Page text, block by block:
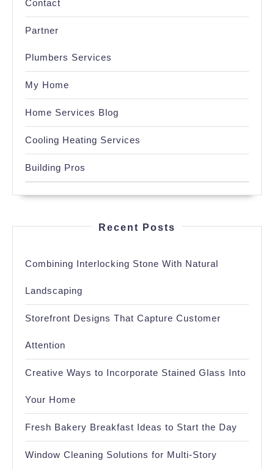
Contact
Partner
Plumbers Services
My Home
Home Services Blog
Cooling Heating Services
Building Pros
Recent Posts
Combining Interlocking Stone With Natural
Landscaping
Storefront Designs That Capture Customer
Attention
Creative Ways to Incorporate Stained Glass Into
Your Home
Fresh Bakery Breakfast Ideas to Start the Day
Window Cleaning Solutions for Multi-Story